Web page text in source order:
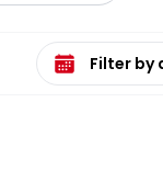
Select date